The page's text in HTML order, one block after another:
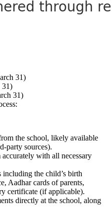
31)
31)
31)
the school, likely available
party sources).
with all necessary
including the child’s birth
Aadhar cards of parents,
certificate (if applicable).
directly at the school, along